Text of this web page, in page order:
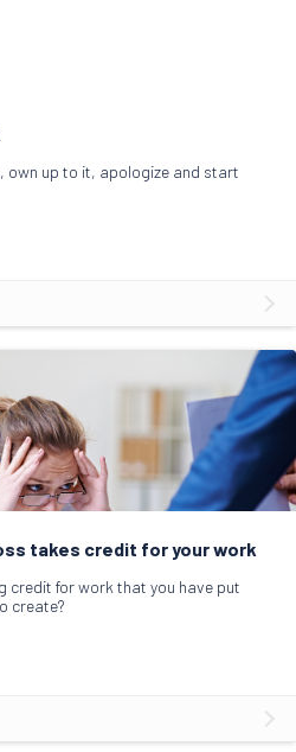
own up to it, apologize and start
takes credit for your work
credit for work that you have put
create?